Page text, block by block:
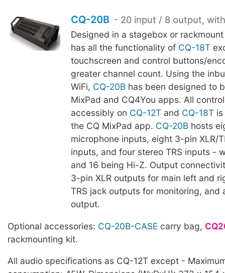
CQ-20B - 20 input / 8 output,
Designed in a stagebox or
has all the functionality of CQ-18T
touchscreen and control buttons/
greater channel count. Using the
WiFi, CQ-20Bhas been designed to
MixPad and CQ4You apps. All
accessibly on CQ-12Tand CQ-18Tis
the CQ MixPad app. CQ-20Bhosts
microphone inputs, eight 3-pin XLR/
inputs, and four stereo TRS inputs -
and 16 being Hi-Z. Output
3-pin XLR outputs for main left and
TRS jack outputs for monitoring, and
output.
Optional accessories: CQ-20B-CASE carry bag,
rackmounting kit.
All audio specifications as CQ-12T except -